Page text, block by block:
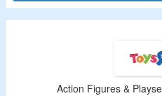
Action Figures &